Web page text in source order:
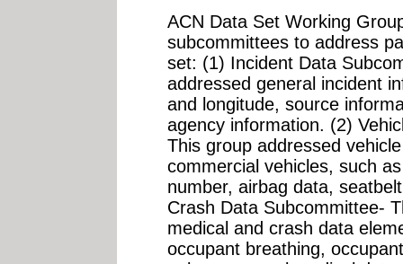
ACN Data Set Working
subcommittees to address
set: (1) Incident Data
addressed general incident
and longitude, source
agency information. (2)
This group addressed
commercial vehicles, such
number, airbag data,
Crash Data Subcommittee-
medical and crash data
occupant breathing,